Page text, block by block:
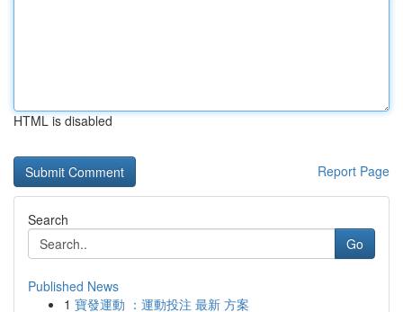
HTML is disabled
Report Page
Search
Go
Published News
1 寶發運動 ：運動投注 最新 方案